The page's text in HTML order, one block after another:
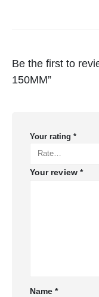
Be the first to
150MM”
Your rating *
Your review *
Name*